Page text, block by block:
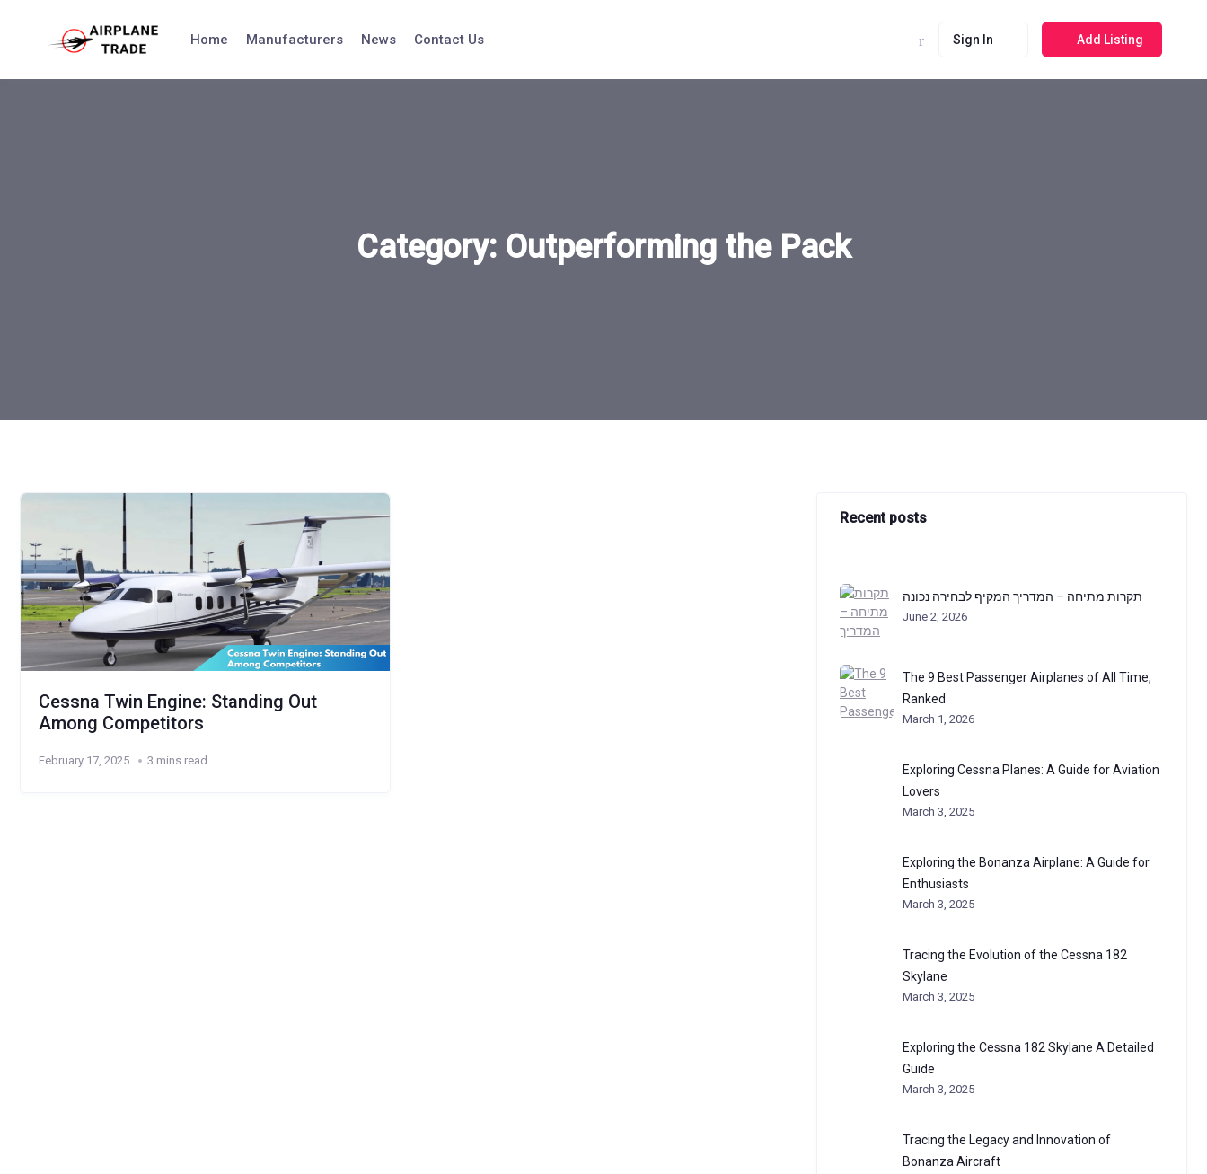
Home Manufacturers News Contact Us Sign In Add Listing
Category: Outperforming the Pack
Cessna Twin Engine: Standing Out
Among Competitors
February 17, 2025 3 mins read
Recent posts
תקרות מתיחה – המדריך המקיף לבחירה נכונה
June 2, 2026
The 9 Best Passenger Airplanes of All Time,
Ranked
March 1, 2026
Exploring Cessna Planes: A Guide for Aviation
Lovers
March 3, 2025
Exploring the Bonanza Airplane: A Guide for
Enthusiasts
March 3, 2025
Tracing the Evolution of the Cessna 182
Skylane
March 3, 2025
Exploring the Cessna 182 Skylane A Detailed
Guide
March 3, 2025
Tracing the Legacy and Innovation of
Bonanza Aircraft